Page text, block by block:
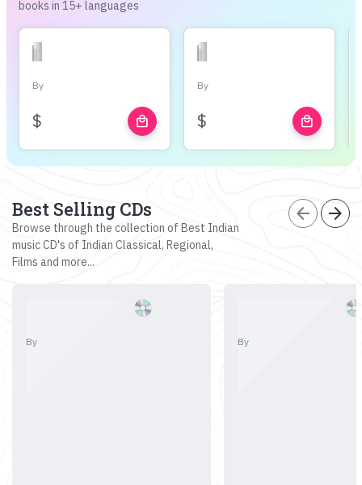
books in 15+ languages
By
$ local_mall
By
$ local_mall
Best Selling CDs
Browse through the collection of Best Indian
music CD's of Indian Classical, Regional,
Films and more...
arrow_back arrow_forward
By By